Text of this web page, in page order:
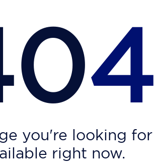
4
you're looking for
right now.